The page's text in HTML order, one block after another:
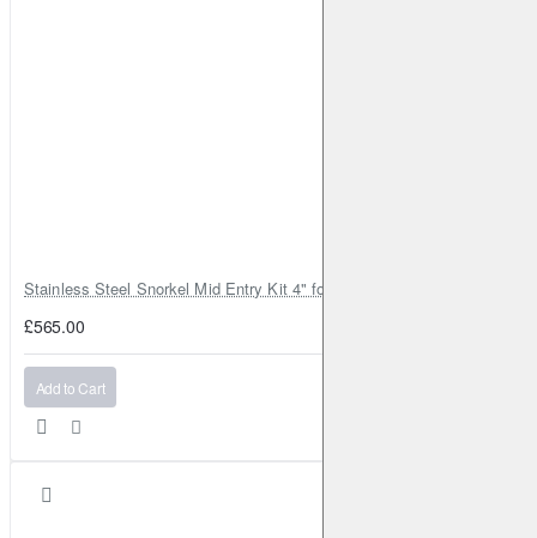
Stainless Steel Snorkel Mid Entry Kit 4" for Toyota Hilux MK8
£565.00
Add to Cart